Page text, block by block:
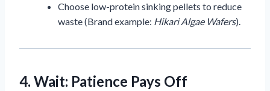
Choose low-protein sinking pellets to reduce
waste (Brand example: Hikari Algae Wafers).
4. Wait: Patience Pays Off